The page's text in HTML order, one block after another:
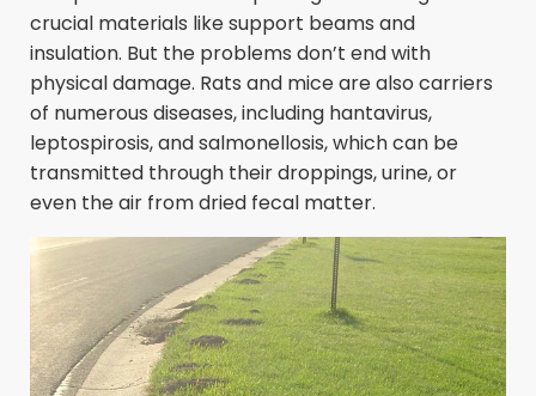
crucial materials like support beams and
insulation. But the problems don’t end with
physical damage. Rats and mice are also carriers
of numerous diseases, including hantavirus,
leptospirosis, and salmonellosis, which can be
transmitted through their droppings, urine, or
even the air from dried fecal matter.